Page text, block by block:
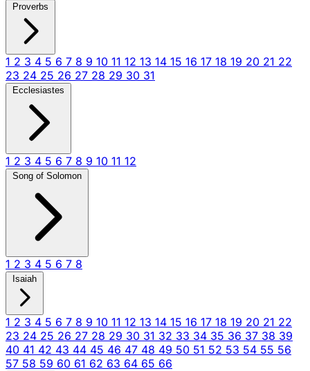
Proverbs
1 2 3 4 5 6 7 8 9 10 11 12 13 14 15 16 17 18 19 20 21 22
23 24 25 26 27 28 29 30 31
Ecclesiastes
1 2 3 4 5 6 7 8 9 10 11 12
Song of Solomon
1 2 3 4 5 6 7 8
Isaiah
1 2 3 4 5 6 7 8 9 10 11 12 13 14 15 16 17 18 19 20 21 22
23 24 25 26 27 28 29 30 31 32 33 34 35 36 37 38 39
40 41 42 43 44 45 46 47 48 49 50 51 52 53 54 55 56
57 58 59 60 61 62 63 64 65 66